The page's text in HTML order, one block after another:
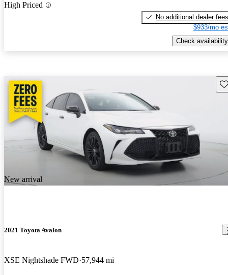
High Priced
No additional dealer fees
$933/mo
Check availability
New arrival
2021 Toyota Avalon
XSE Nightshade FWD 57,944 mi